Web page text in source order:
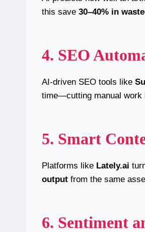
this save 30–40% in
4. SEO
AI-driven SEO tools like
time—cutting manual work
5. Smart
Platforms like Lately.ai
output from the same
6. Sentiment